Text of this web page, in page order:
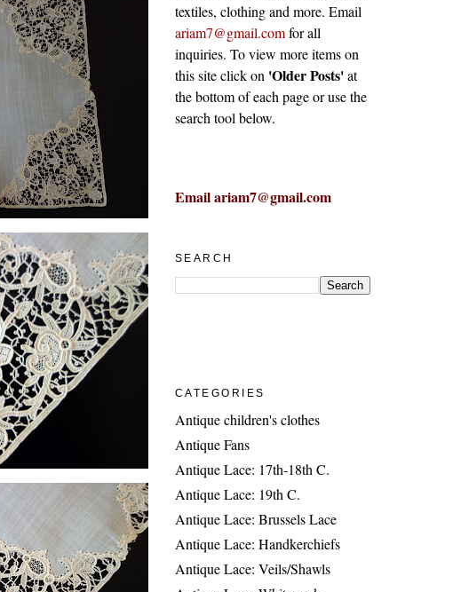
textiles, clothing and more. Email
ariam7@gmail.comfor all
inquiries. To view more items on
this site click on 'Older Posts'at
the bottom of each page or use the
search tool below.
Email ariam7@gmail.com
SEARCH
CATEGORIES
Antique children's clothes
Antique Fans
Antique Lace: 17th-18th C.
Antique Lace: 19th C.
Antique Lace: Brussels Lace
Antique Lace: Handkerchiefs
Antique Lace: Veils/Shawls